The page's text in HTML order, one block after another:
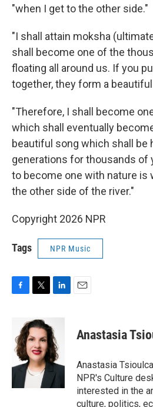
"when I get to the other side."
"I shall attain moksha
shall become one of the
floating all around us. If you
together, they form a
"Therefore, I shall become
which shall eventually
beautiful song which shall be
generations for thousands of
to become one with nature is
the other side of the river."
Copyright 2026 NPR
Tags NPR Music
F
b
o
o
k
T
i
t
t
e
r
L
k
e
d
I
n
E
Anastasia
Anastasia
NPR's Culture
interested in the
culture, politics,